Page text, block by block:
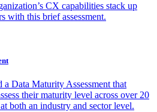
CX capabilities stack up
with this brief assessment.
Data Maturity Assessment that
their maturity level across over 20
both an industry and sector level.